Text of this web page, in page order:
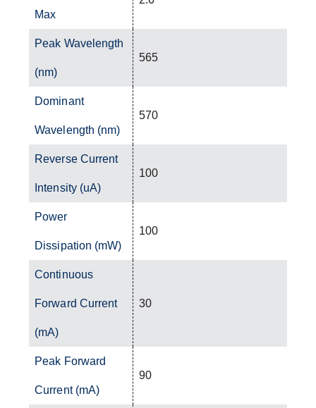
Max
Peak Wavelength
(nm)
565
Dominant
Wavelength (nm)
570
Reverse Current
Intensity (uA)
100
Power
Dissipation (mW)
100
Continuous
Forward Current
(mA)
30
Peak Forward
Current (mA)
90